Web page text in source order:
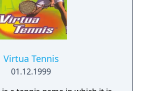
Virtua Tennis
01.12.1999